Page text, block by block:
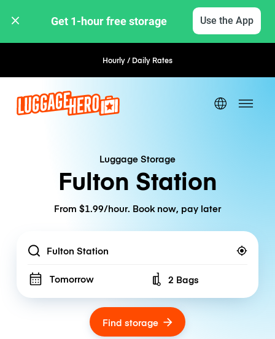
Get 1-hour free storage Use the App
Hourly / Daily RatesFlexible Booking
Luggage Storage
Fulton Station
From $1.99/hour. Book now, pay later
Location
Tomorrow Number of bags
2 Bags
Find storage